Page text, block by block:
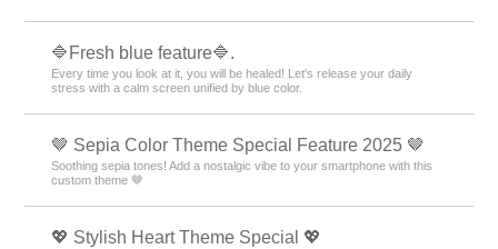
🔷Fresh blue feature🔷.
Every time you look at it, you will be healed! Let's release your daily
stress with a calm screen unified by blue color.
🤎 Sepia Color Theme Special Feature 2025 🤎
Soothing sepia tones! Add a nostalgic vibe to your smartphone with this
custom theme 🤎
💖 Stylish Heart Theme Special 💖